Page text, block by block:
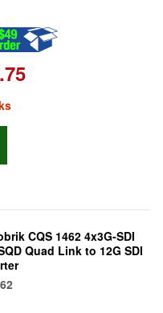
CQS 1462 4x3G-SDI
Quad Link to 12G SDI